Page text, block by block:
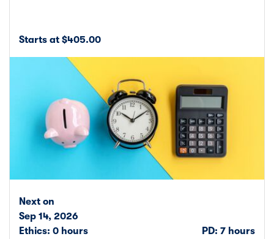
Starts at $405.00
Next on
Sep 14, 2026
Ethics: 0 hours
PD: 7 hours